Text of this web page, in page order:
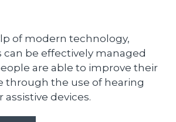
of modern technology,
can be effectively managed
are able to improve their
through the use of hearing
assistive devices.